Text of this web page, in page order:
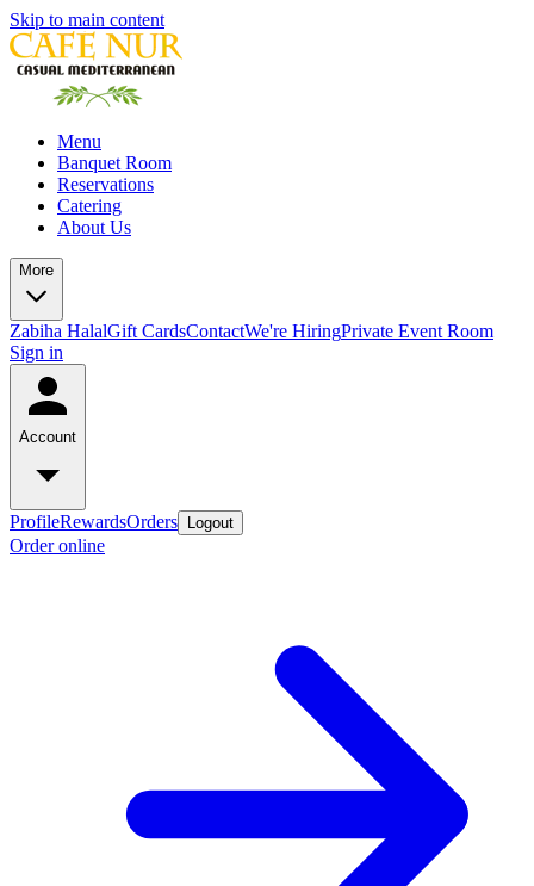
Skip to main content
Menu
Banquet Room
Reservations
Catering
About Us
More
Zabiha HalalGift CardsContactWe're HiringPrivate Event Room
Sign in
Account
ProfileRewardsOrders Logout
Order online